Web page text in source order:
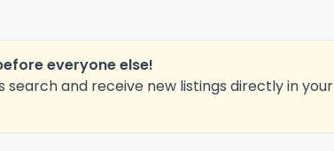
everyone else!
and receive new listings directly in your